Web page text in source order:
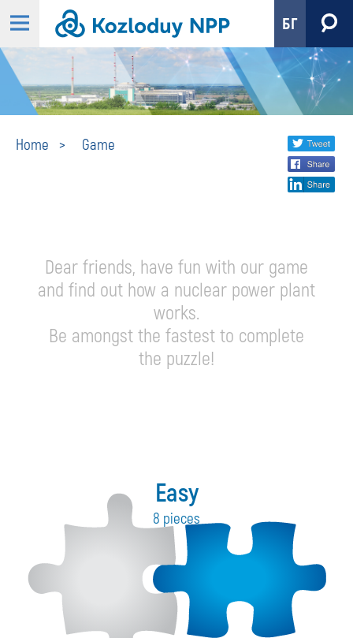
БГ
Home Game
Share
social
Dear friends, have fun with our game
and find out how a nuclear power plant
works.
Be amongst the fastest to complete
the puzzle!
Easy
8 pieces